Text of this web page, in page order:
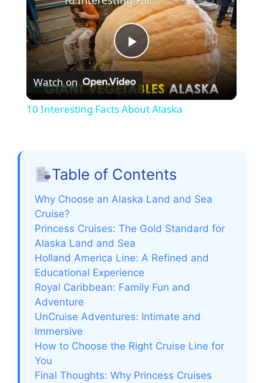
P
l
V
i
d
o
Watch on
10 Interesting Facts About Alaska
Table of Contents
Why Choose an Alaska Land and Sea
Cruise?
Princess Cruises: The Gold Standard for
Alaska Land and Sea
Holland America Line: A Refined and
Educational Experience
Royal Caribbean: Family Fun and
Adventure
UnCruise Adventures: Intimate and
Immersive
How to Choose the Right Cruise Line for
You
Final Thoughts: Why Princess Cruises